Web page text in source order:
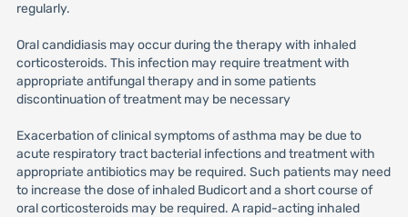
regularly.
Oral candidiasis may occur during the therapy with inhaled
corticosteroids. This infection may require treatment with
appropriate antifungal therapy and in some patients
discontinuation of treatment may be necessary
Exacerbation of clinical symptoms of asthma may be due to
acute respiratory tract bacterial infections and treatment with
appropriate antibiotics may be required. Such patients may need
to increase the dose of inhaled Budicort and a short course of
oral corticosteroids may be required. A rapid-acting inhaled